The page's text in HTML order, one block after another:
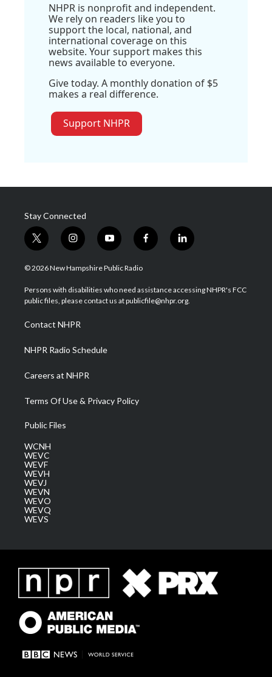
NHPR is nonprofit and independent.
We rely on readers like you to
support the local, national, and
international coverage on this
website. Your support makes this
news available to everyone.
Give today. A monthly donation of $5
makes a real difference.
Support NHPR
Stay Connected
t
w
i
t
e
i
n
s
a
g
a
m
y
o
u
u
b
f
a
b
o
l
i
e
d
© 2026 New Hampshire Public Radio
Persons with disabilities who need assistance accessing NHPR's FCC
public files, please contact us at publicfile@nhpr.org.
Contact NHPR
NHPR Radio Schedule
Careers at NHPR
Terms Of Use & Privacy Policy
Public Files
WCNH
WEVC
WEVF
WEVH
WEVJ
WEVN
WEVO
WEVQ
WEVS